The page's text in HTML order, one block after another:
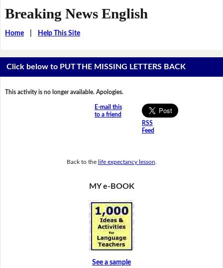
Breaking News English
Home| Help This Site
Click below to PUT THE MISSING LETTERS BACK
This activity is no longer available. Apologies.
E-mail this
to a friend
RSS
Feed
Back to the life expectancy lesson
MY e-BOOK
See a sample